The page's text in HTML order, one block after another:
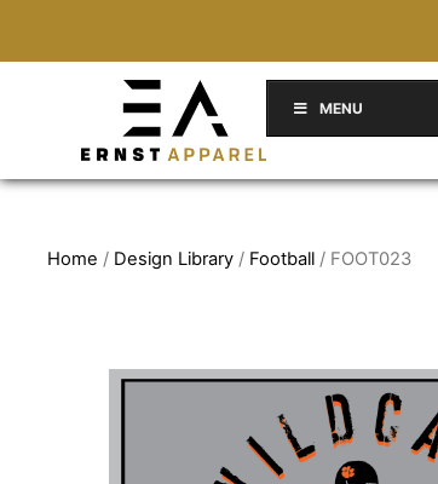
MENU
Home / Design Library / Football / FOOT023